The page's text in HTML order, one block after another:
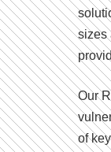
sizes
Our
of